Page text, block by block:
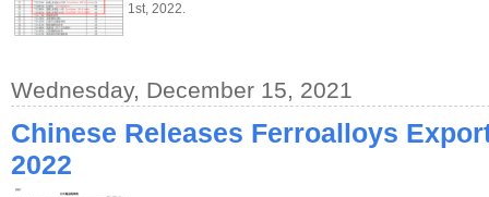
1st, 2022.
Wednesday, December 15, 2021
Chinese Releases Ferroalloys
2022